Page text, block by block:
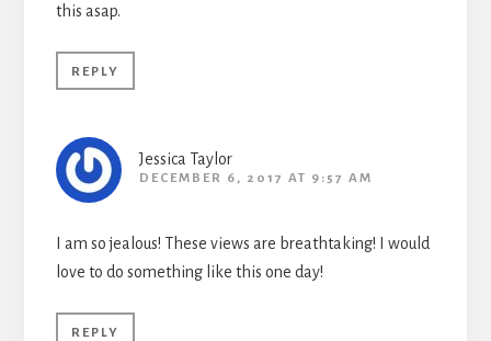
this asap.
REPLY
Jessica Taylor
DECEMBER 6, 2017 AT 9:57 AM
I am so jealous! These views are breathtaking! I would
love to do something like this one day!
REPLY